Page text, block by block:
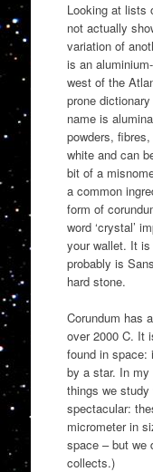
Looking at lists
not actually
variation of
is an
west of the
prone
name is
powders,
white and can
bit of a
a common
form of
word ‘crystal’
your wallet. It is
probably is
hard stone.
Corundum has
over 2000 C. It
found in space:
by a star. In
things we study
spectacular:
micrometer in
space – but we
collects.)